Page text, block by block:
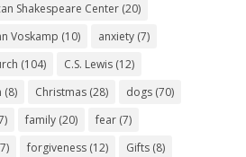
Shakespeare Center(20)
Voskamp (10) anxiety(7)
(104) C.S. Lewis(12)
(8) Christmas(28) dogs(70)
family(20) fear(7)
forgiveness(12) Gifts(8)